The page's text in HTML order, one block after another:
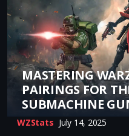
MASTERING
PAIRINGS FOR
SUBMACHINE
WZStats July 14, 2025